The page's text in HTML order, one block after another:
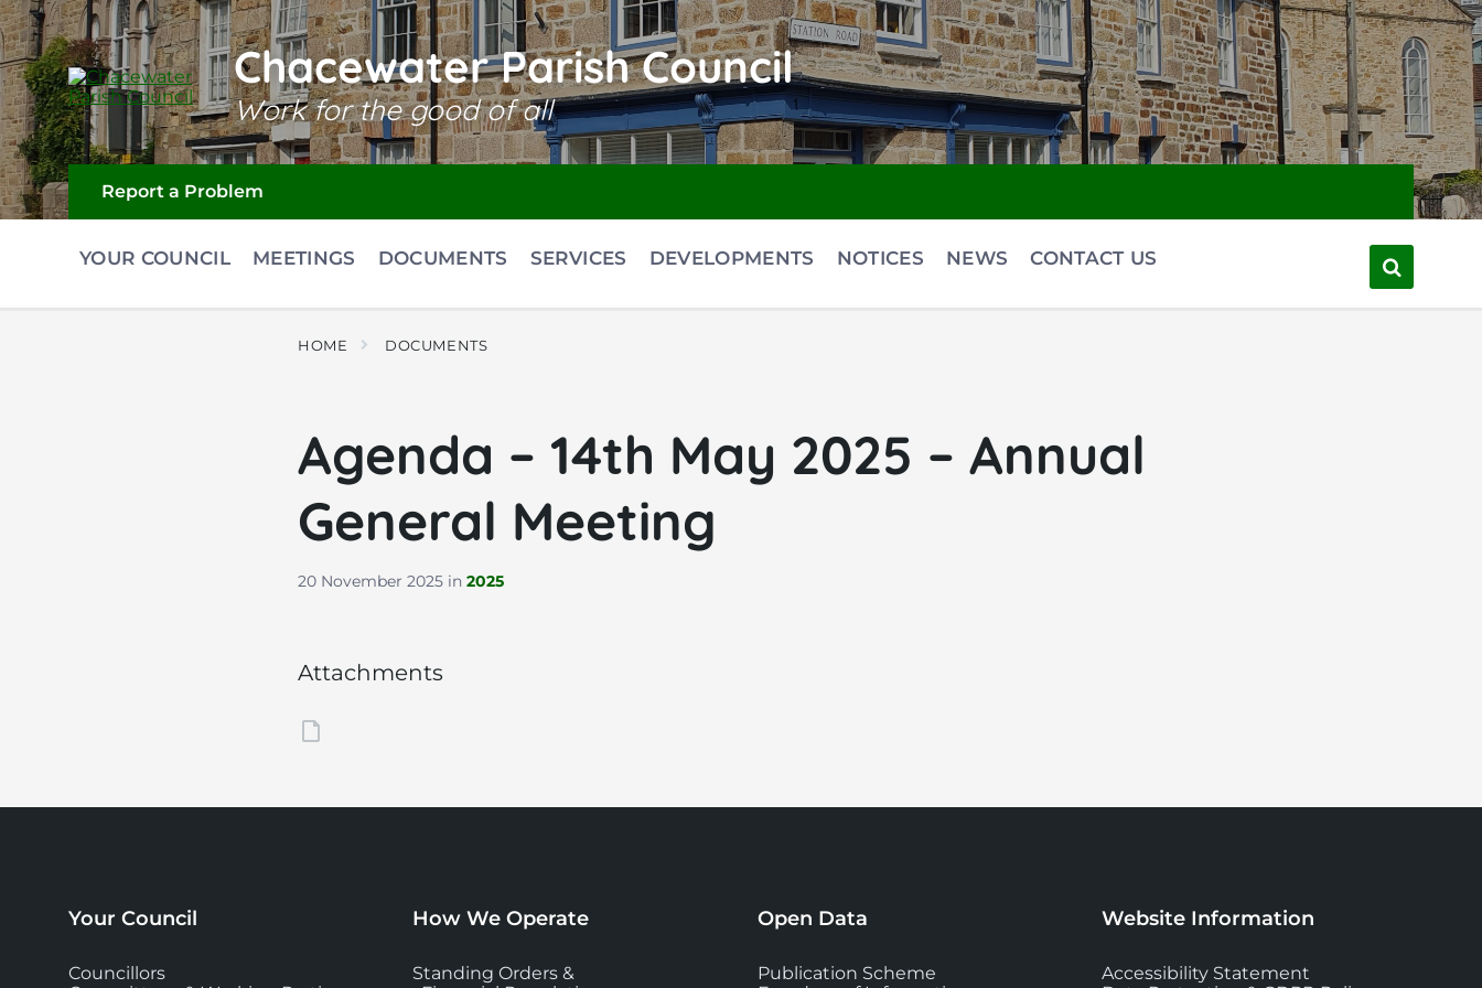
Skip
to
content
Skip
to
main
navigation
Skip
to
footer
Chacewater Parish Council
Work for the good of all
Report a Problem
YOUR COUNCIL MEETINGS DOCUMENTS SERVICES DEVELOPMENTS NOTICES NEWS CONTACT US
HOME DOCUMENTS
Agenda – 14th May 2025 – Annual
General Meeting
20 November 2025 in2025
Attachments
Your Council
Councillors
How We Operate
Standing Orders &
Open Data
Publication Scheme
Website Information
Accessibility Statement